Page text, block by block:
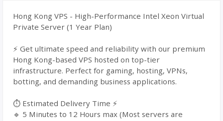
Hong Kong VPS - High-Performance Intel Xeon Virtual
Private Server (1 Year Plan)
⚡ Get ultimate speed and reliability with our premium
Hong Kong-based VPS hosted on top-tier
infrastructure. Perfect for gaming, hosting, VPNs,
botting, and demanding business applications.
⏱️ Estimated Delivery Time ⚡
🔹 5 Minutes to 12 Hours max (Most servers are